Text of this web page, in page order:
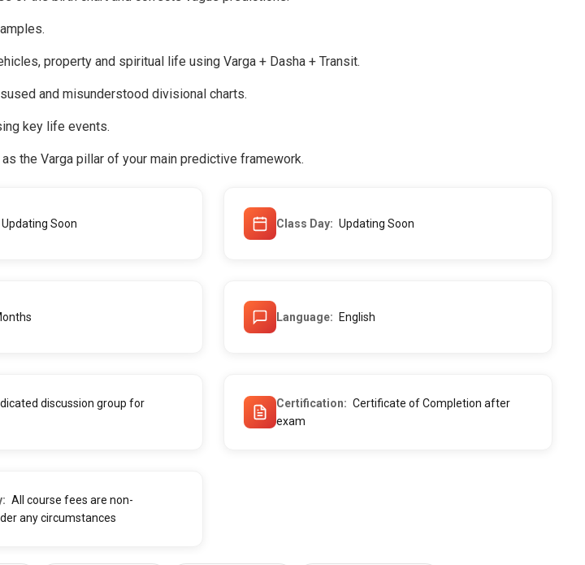
property and spiritual life using Varga + Dasha + Transit.
and misunderstood divisional charts.
key life events.
the Varga pillar of your main predictive framework.
Updating Soon Class Day Updating Soon
Language English
discussion group for
Certification
Certificate of Completion after
exam
All course fees are non-
any circumstances